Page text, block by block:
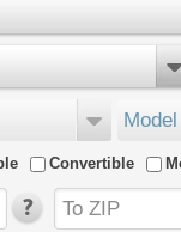
Model
Convertible